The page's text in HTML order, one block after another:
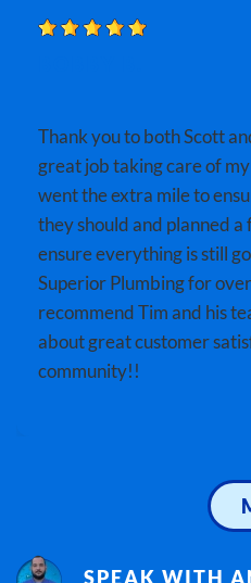
Thank you to both Scott
great job taking care of
went the extra mile to
they should and planned
ensure everything is still
Superior Plumbing for
recommend Tim and his
about great customer
community!!
SPEAK WITH